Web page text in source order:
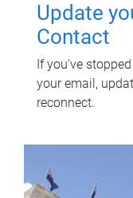
Update
Contact
If you've
your email,
reconnect.